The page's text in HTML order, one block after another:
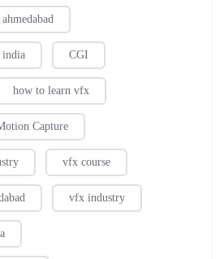
india CGI
how to learn vfx
Capture
vfx course
vfx industry